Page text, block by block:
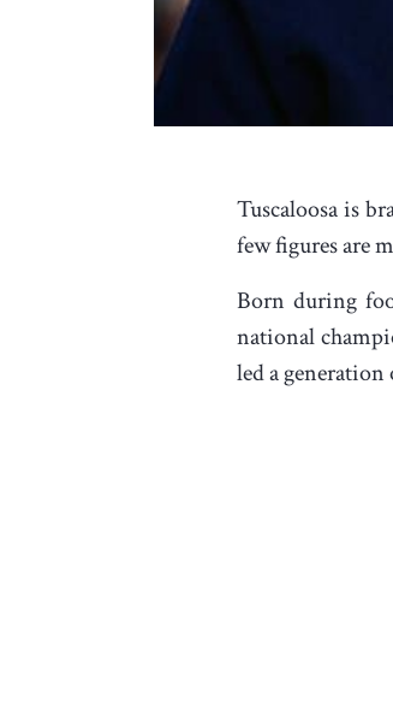
Tuscaloosa is
few figures are
Born during
national
led a